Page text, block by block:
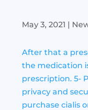
May 3, 2021 |
After that a
the medication
prescription. 5-
privacy and
purchase cialis